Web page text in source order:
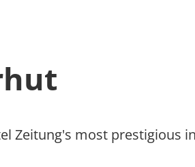
Zeitung's most prestigious